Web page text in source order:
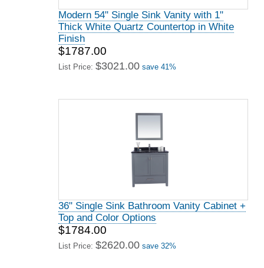
Modern 54" Single Sink Vanity with 1"
Thick White Quartz Countertop in White
Finish
$1787.00
List Price: $3021.00 save 41%
36" Single Sink Bathroom Vanity Cabinet +
Top and Color Options
$1784.00
List Price: $2620.00 save 32%